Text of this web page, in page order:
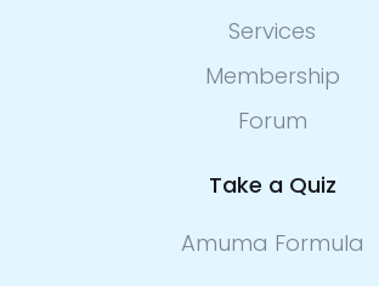
Services
Membership
Forum
Take a Quiz
Amuma Formula